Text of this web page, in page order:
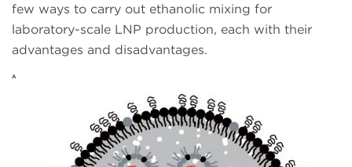
few ways to carry out ethanolic mixing for
laboratory-scale LNP production, each with their
advantages and disadvantages.
A